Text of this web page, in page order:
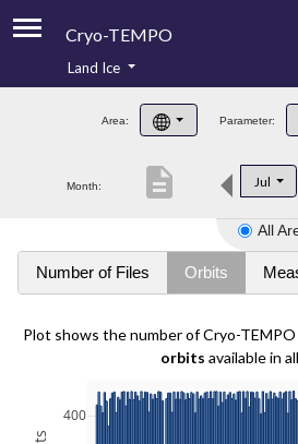
Cryo-TEMPO
Product Handbook
Product Downloads
Land Ice
Area: Parameter:
Month: Jul
description
All
Number of Files Orbits
Plot shows the number of Cryo-TEMPO
orbits available in
400